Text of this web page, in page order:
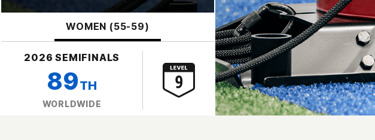
WOMEN (55-59)
2026 SEMIFINALS
89TH
WORLDWIDE